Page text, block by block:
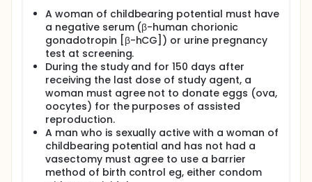
A woman of childbearing potential must have
a negative serum (β-human chorionic
gonadotropin [β-hCG]) or urine pregnancy
test at screening.
During the study and for 150 days after
receiving the last dose of study agent, a
woman must agree not to donate eggs (ova,
oocytes) for the purposes of assisted
reproduction.
A man who is sexually active with a woman of
childbearing potential and has not had a
vasectomy must agree to use a barrier
method of birth control eg, either condom